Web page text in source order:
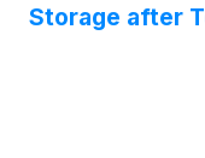
Storage after